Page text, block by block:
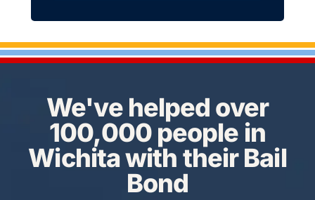
We've helped over
100,000 people in
Wichita with their Bail
Bond